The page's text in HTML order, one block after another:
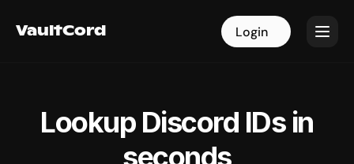
VaultCord Login
VaultCord Login
Lookup Discord IDs in
seconds